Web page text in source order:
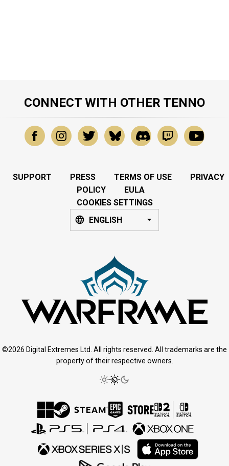
CONNECT WITH OTHER TENNO
SUPPORT PRESS TERMS OF USE
PRIVACY
POLICY
EULA
COOKIES SETTINGS
ENGLISH
©2026 Digital Extremes Ltd. All rights reserved. All trademarks are the
property of their respective owners.